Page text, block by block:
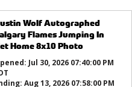
Wolf Autographed
Flames Jumping In
Home 8x10 Photo
Jul 30, 2026 07:40:00 PM
Aug 13, 2026 07:58:00 PM